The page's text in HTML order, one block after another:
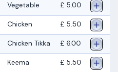
Vegetable £ 5.00
Chicken £ 5.50
Chicken Tikka £ 6.00
Keema £ 5.50